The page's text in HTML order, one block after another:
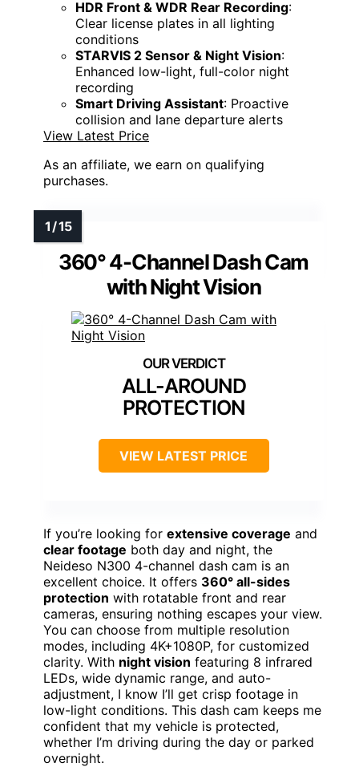
HDR Front & WDR Rear Recording:
Clear license plates in all lighting
conditions
STARVIS 2 Sensor & Night Vision:
Enhanced low-light, full-color night
recording
Smart Driving Assistant: Proactive
collision and lane departure alerts
View Latest Price
As an affiliate, we earn on qualifying
purchases.
360° 4-Channel Dash Cam
with Night Vision
ALL-AROUND
PROTECTION
VIEW LATEST PRICE
If you’re looking for extensive coverage and
clear footage both day and night, the
Neideso N300 4-channel dash cam is an
excellent choice. It offers 360° all-sides
protection with rotatable front and rear
cameras, ensuring nothing escapes your view.
You can choose from multiple resolution
modes, including 4K+1080P, for customized
clarity. With night vision featuring 8 infrared
LEDs, wide dynamic range, and auto-
adjustment, I know I’ll get crisp footage in
low-light conditions. This dash cam keeps me
confident that my vehicle is protected,
whether I’m driving during the day or parked
overnight.